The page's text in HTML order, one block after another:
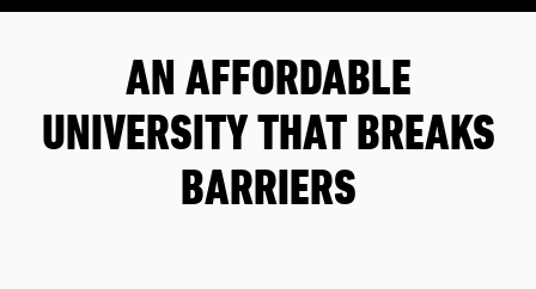
AN AFFORDABLE
UNIVERSITY THAT BREAKS
BARRIERS